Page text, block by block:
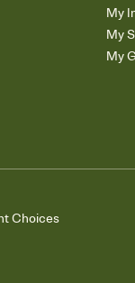
My
My
My
Choices